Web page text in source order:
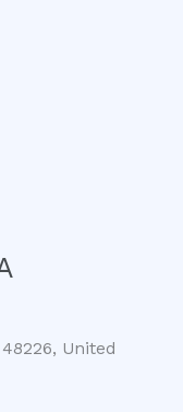
United